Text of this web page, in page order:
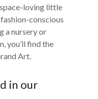
loving little
conscious
a nursery or
you’ll find the
Art.
in our